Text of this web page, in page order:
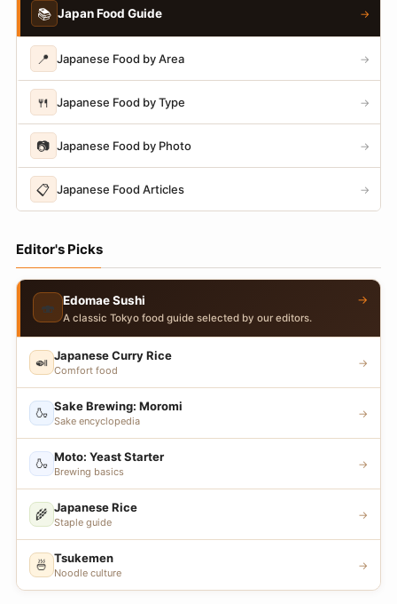
📚 Japan Food Guide →
📍 Japanese Food by Area →
🍴 Japanese Food by Type →
📷 Japanese Food by Photo →
📋 Japanese Food Articles →
Editor's Picks
🍣 Edomae Sushi
A classic Tokyo food guide selected by our editors.
→
🍛 Japanese Curry Rice
Comfort food
→
🍶 Sake Brewing: Moromi
Sake encyclopedia
→
🍶 Moto: Yeast Starter
Brewing basics
→
🌾 Japanese Rice
Staple guide
→
🍜 Tsukemen
Noodle culture
→